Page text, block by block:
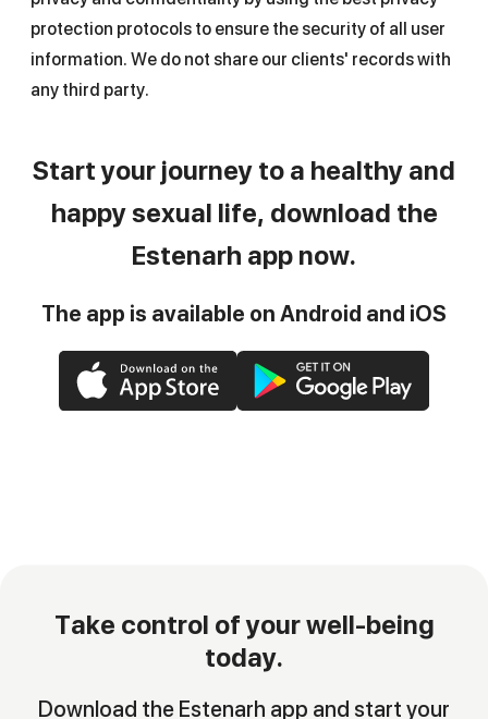
protection protocols to ensure the security of all user
information. We do not share our clients' records with
any third party.
Start your journey to a healthy and
happy sexual life, download the
Estenarh app now.
The app is available on Android and iOS
Take control of your well-being
today.
Download the Estenarh app and start your